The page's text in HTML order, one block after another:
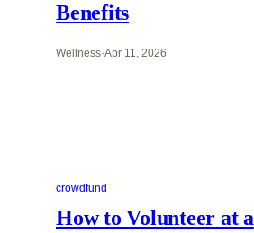
Benefits
Wellness·Apr 11, 2026
crowdfund
How to Volunteer at a